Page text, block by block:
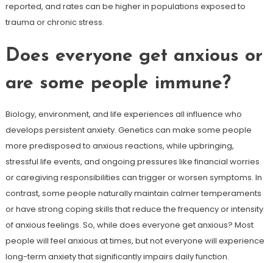
reported, and rates can be higher in populations exposed to
trauma or chronic stress.
Does everyone get anxious or
are some people immune?
Biology, environment, and life experiences all influence who
develops persistent anxiety. Genetics can make some people
more predisposed to anxious reactions, while upbringing,
stressful life events, and ongoing pressures like financial worries
or caregiving responsibilities can trigger or worsen symptoms. In
contrast, some people naturally maintain calmer temperaments
or have strong coping skills that reduce the frequency or intensity
of anxious feelings. So, while does everyone get anxious? Most
people will feel anxious at times, but not everyone will experience
long-term anxiety that significantly impairs daily function.